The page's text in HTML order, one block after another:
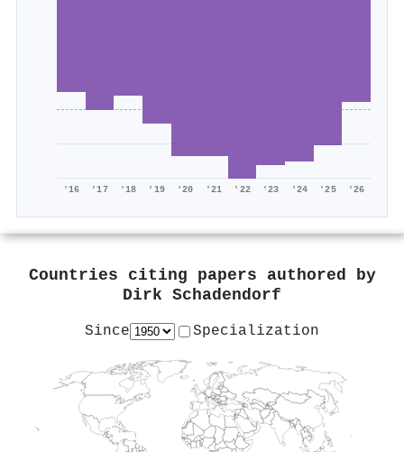
'16 '17 '18 '19 '20 '21 '22 '23 '24 '25 '26
Countries citing papers authored by
Dirk Schadendorf
Since Specialization